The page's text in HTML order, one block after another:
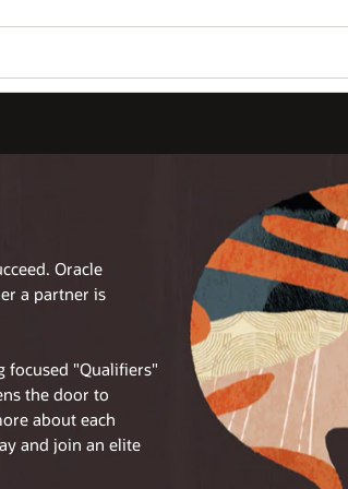
Oracle
a partner is
focused "Qualifiers"
the door to
about each
and join an elite